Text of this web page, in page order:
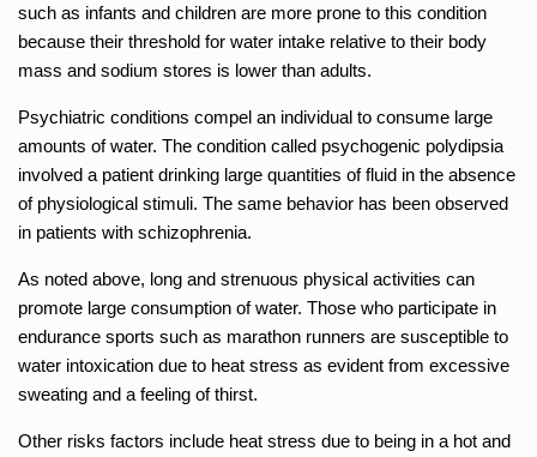
such as infants and children are more prone to this condition
because their threshold for water intake relative to their body
mass and sodium stores is lower than adults.
Psychiatric conditions compel an individual to consume large
amounts of water. The condition called psychogenic polydipsia
involved a patient drinking large quantities of fluid in the absence
of physiological stimuli. The same behavior has been observed
in patients with schizophrenia.
As noted above, long and strenuous physical activities can
promote large consumption of water. Those who participate in
endurance sports such as marathon runners are susceptible to
water intoxication due to heat stress as evident from excessive
sweating and a feeling of thirst.
Other risks factors include heat stress due to being in a hot and